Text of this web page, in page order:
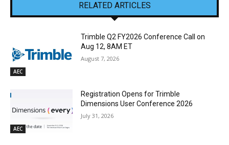
RELATED ARTICLES
AEC
Trimble Q2 FY2026 Conference Call on
Aug 12, 8AM ET
August 7, 2026
AEC
Registration Opens for Trimble
Dimensions User Conference 2026
July 31, 2026